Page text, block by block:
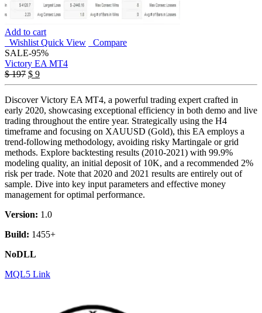
Add to cart
Wishlist Quick View
Compare
SALE-95%
Victory EA MT4
$197 Original
price
was:
$ 197.
$ 9Current
price
is:
$ 9.
Discover Victory EA MT4, a powerful trading expert crafted in
early 2020, showcasing exceptional efficiency in both demo and live
trading throughout the entire year. Strategically using the H4
timeframe and focusing on XAUUSD (Gold), this EA employs a
trend-following methodology, avoiding risky Martingale or grid
methods. Explore backtesting results (2010-2021) with 99.9%
modeling quality, an initial deposit of 10K, and a recommended 2%
risk per trade. Note that 2020 and 2021 results are entirely out of
sample. Dive into key input parameters and effective money
management for optimal performance.
Version: 1.0
Build: 1455+
NoDLL
MQL5 Link